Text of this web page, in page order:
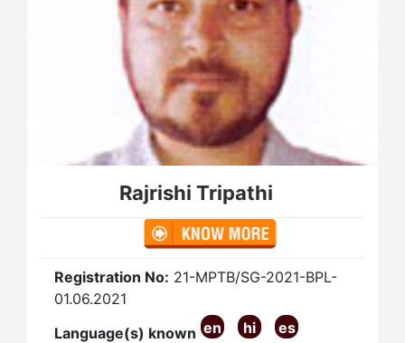
Rajrishi Tripathi
Registration No: 21-MPTB/SG-2021-BPL-
01.06.2021
Language(s) known en hi es